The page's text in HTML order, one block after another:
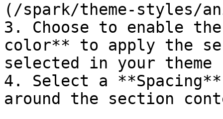
(/spark/theme-styles/
3. Choose to enable
color** to apply the
selected in your
4. Select a
around the section